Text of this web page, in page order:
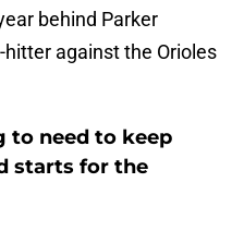
behind Parker
against the Orioles
to need to keep
starts for the